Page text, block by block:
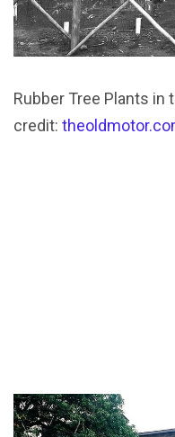
Rubber Tree Plants in
credit: